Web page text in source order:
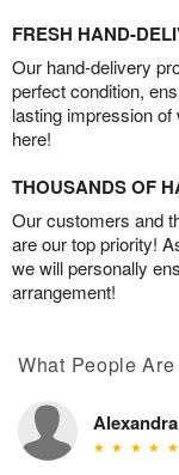
FRESH HAND-
Our hand-delivery
perfect condition,
lasting impression
here!
THOUSANDS OF
Our customers and
are our top priority!
we will personally
arrangement!
What People
Alexandra